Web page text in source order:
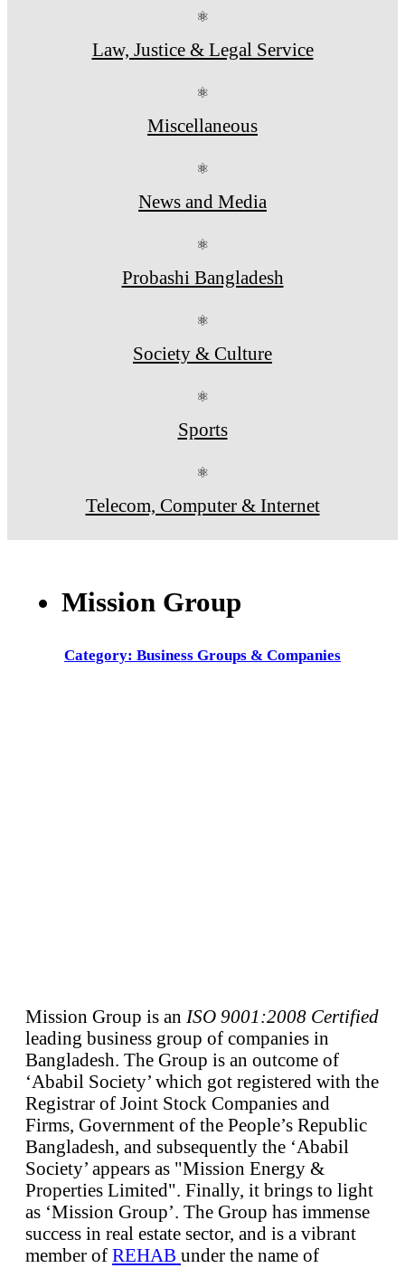
⚛
Law, Justice & Legal Service
⚛
Miscellaneous
⚛
News and Media
⚛
Probashi Bangladesh
⚛
Society & Culture
⚛
Sports
⚛
Telecom, Computer & Internet
Mission Group
Category: Business Groups & Companies
Mission Group is an ISO 9001:2008 Certified
leading business group of companies in
Bangladesh. The Group is an outcome of
‘Ababil Society’ which got registered with the
Registrar of Joint Stock Companies and
Firms, Government of the People’s Republic
Bangladesh, and subsequently the ‘Ababil
Society’ appears as "Mission Energy &
Properties Limited". Finally, it brings to light
as ‘Mission Group’. The Group has immense
success in real estate sector, and is a vibrant
member of REHAB under the name of